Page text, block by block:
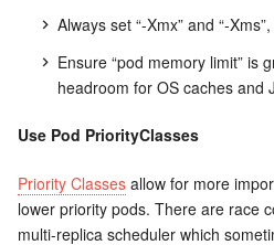
Always set “-Xmx” and “-
Ensure “pod memory limit” is
headroom for OS caches and
Use Pod PriorityClasses
Priority Classes allow for more
lower priority pods. There are race
multi-replica scheduler which